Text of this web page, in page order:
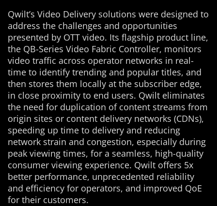
Qwilt’s Video Delivery solutions were designed to
address the challenges and opportunities
presented by OTT video. Its flagship product line,
the QB-Series Video Fabric Controller, monitors
video traffic across operator networks in real-
time to identify trending and popular titles, and
then stores them locally at the subscriber edge,
in close proximity to end users. Qwilt eliminates
the need for duplication of content streams from
origin sites or content delivery networks (CDNs),
speeding up time to delivery and reducing
network strain and congestion, especially during
peak viewing times, for a seamless, high-quality
consumer viewing experience. Qwilt offers 5x
better performance, unprecedented reliability
and efficiency for operators, and improved QoE
for their customers.